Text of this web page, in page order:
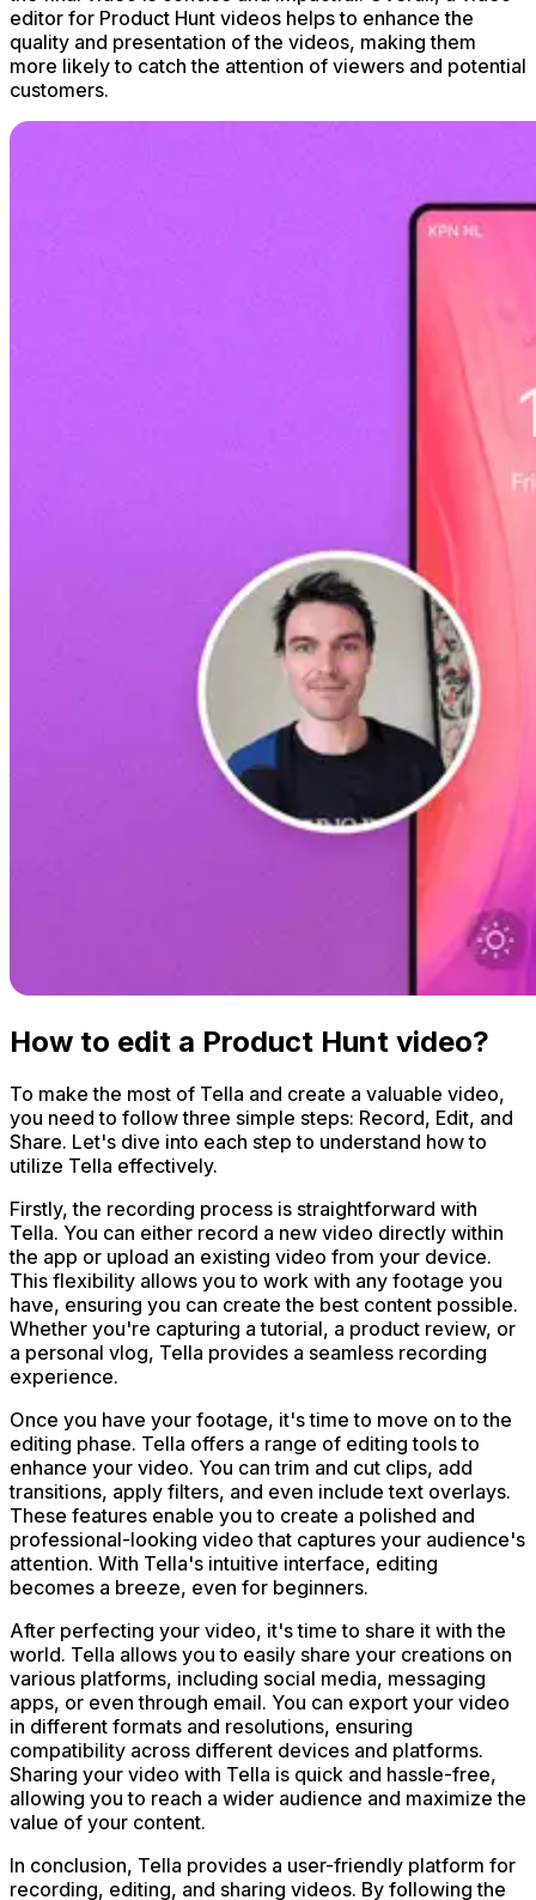
editor for Product Hunt videos helps to enhance the
quality and presentation of the videos, making them
more likely to catch the attention of viewers and potential
customers.
How to edit a Product Hunt video?
To make the most of Tella and create a valuable video,
you need to follow three simple steps: Record, Edit, and
Share. Let's dive into each step to understand how to
utilize Tella effectively.
Firstly, the recording process is straightforward with
Tella. You can either record a new video directly within
the app or upload an existing video from your device.
This flexibility allows you to work with any footage you
have, ensuring you can create the best content possible.
Whether you're capturing a tutorial, a product review, or
a personal vlog, Tella provides a seamless recording
experience.
Once you have your footage, it's time to move on to the
editing phase. Tella offers a range of editing tools to
enhance your video. You can trim and cut clips, add
transitions, apply filters, and even include text overlays.
These features enable you to create a polished and
professional-looking video that captures your audience's
attention. With Tella's intuitive interface, editing
becomes a breeze, even for beginners.
After perfecting your video, it's time to share it with the
world. Tella allows you to easily share your creations on
various platforms, including social media, messaging
apps, or even through email. You can export your video
in different formats and resolutions, ensuring
compatibility across different devices and platforms.
Sharing your video with Tella is quick and hassle-free,
allowing you to reach a wider audience and maximize the
value of your content.
In conclusion, Tella provides a user-friendly platform for
recording, editing, and sharing videos. By following the